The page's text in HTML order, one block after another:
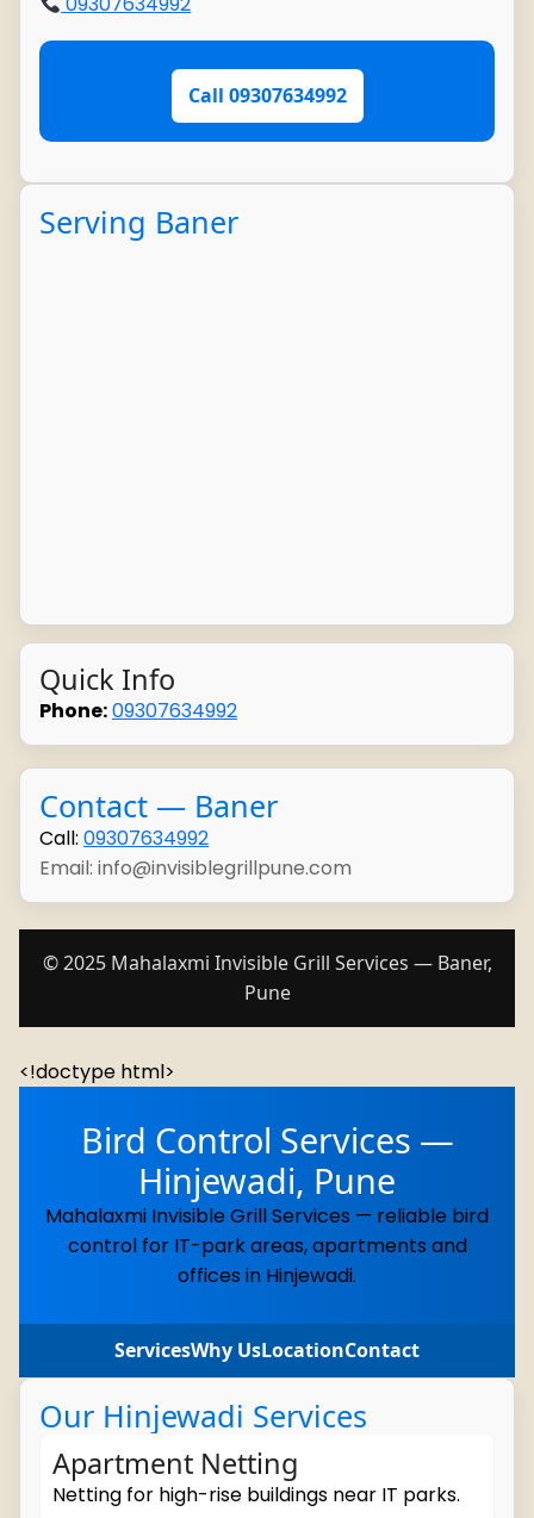
Call 09307634992
Serving Baner
Quick Info
Phone:09307634992
Contact — Baner
Call: 09307634992
Email: info@invisiblegrillpune.com
© 2025 Mahalaxmi Invisible Grill Services — Baner,
Pune
<!doctype html>
Bird Control Services —
Hinjewadi, Pune
Mahalaxmi Invisible Grill Services — reliable bird
control for IT-park areas, apartments and
offices in Hinjewadi.
ServicesWhy UsLocationContact
Our Hinjewadi Services
Apartment Netting
Netting for high-rise buildings near IT parks.